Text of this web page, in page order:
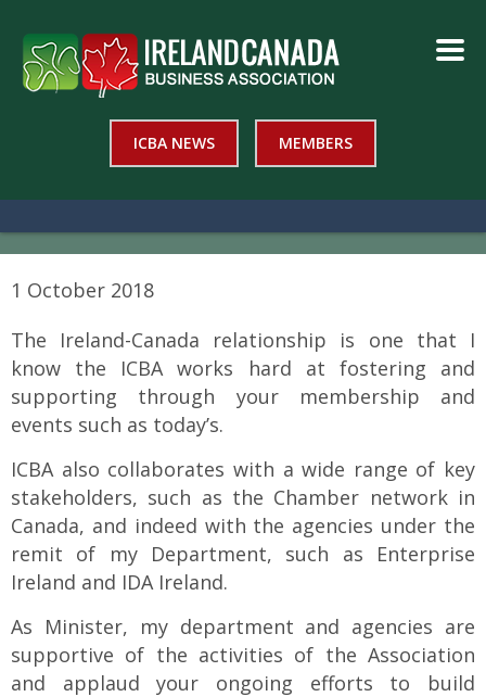
ICBA NEWS MEMBERS
1 October 2018
The Ireland-Canada relationship is one that I
know the ICBA works hard at fostering and
supporting through your membership and
events such as today’s.
ICBA also collaborates with a wide range of key
stakeholders, such as the Chamber network in
Canada, and indeed with the agencies under the
remit of my Department, such as Enterprise
Ireland and IDA Ireland.
As Minister, my department and agencies are
supportive of the activities of the Association
and applaud your ongoing efforts to build